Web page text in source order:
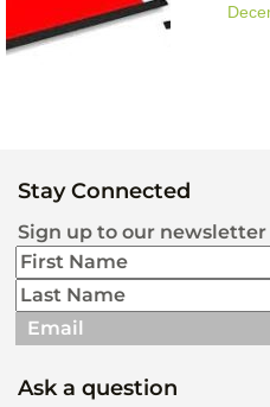
Stay Connected
Sign up to our newsletter
Ask a question